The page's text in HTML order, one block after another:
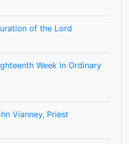
of the Lord
Week in Ordinary
Vianney, Priest